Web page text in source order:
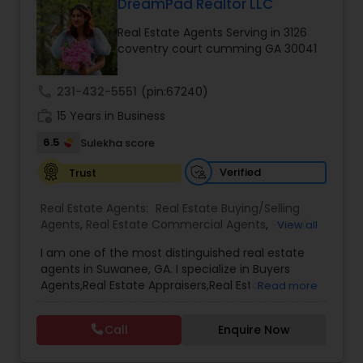
smooth and stress-free experience from
property search to closing. Whether assisting
first-time homebuyers, families upgrading their
homes, or investors seeking profitable
opportunities, Alfiya Dewaswala delivers trusted
support, strategic insights, and results-driven
service across every step of the real estate
DreamPad Realtor LLC
Real Estate Agents Serving in 3126
coventry court cumming GA 30041
231-432-5551 (pin:67240)
15 Years in Business
6.5
Sulekha score
Trust
Verified
Real Estate Agents: Real Estate Buying/Selling
Agents, Real Estate Commercial Agents, Rental
Construction,Buyers Agents,Sellers Agents,First
Time Home Buyer Agents,Property Management
Agency,House / Home Realtor,Land / Lot Realtor
View all
I am one of the most distinguished real estate
agents in Suwanee, GA. I specialize in Buyers
Agents,Real Estate Appraisers,Real Estate
Agents,Real Estate Residential Agents,Rental
Agents,Sellers Agents I believe that selling a
property is all about letting the buyer realize why
Read more
Call Enquire Now